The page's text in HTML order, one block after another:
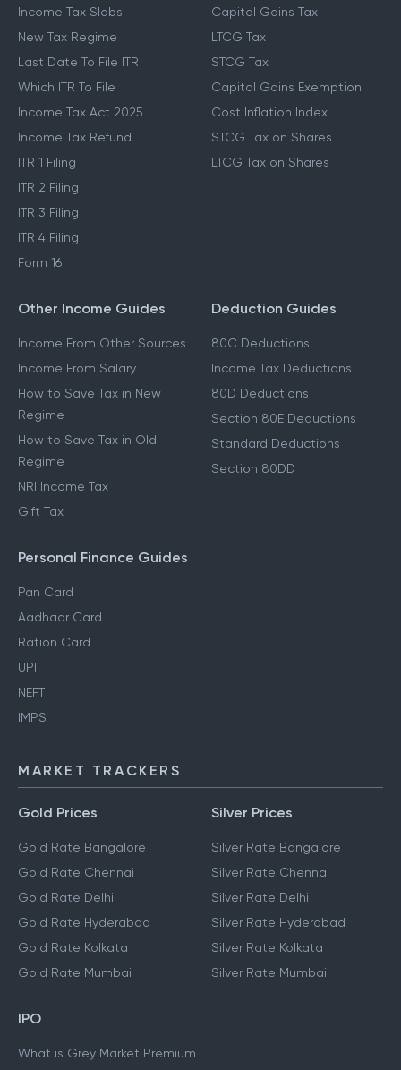
Income Tax Slabs
New Tax Regime
Last Date To File ITR
Which ITR To File
Income Tax Act 2025
Income Tax Refund
ITR 1 Filing
ITR 2 Filing
ITR 3 Filing
ITR 4 Filing
Form 16
Capital Gains Tax
LTCG Tax
STCG Tax
Capital Gains Exemption
Cost Inflation Index
STCG Tax on Shares
LTCG Tax on Shares
Other Income Guides
Income From Other Sources
Income From Salary
How to Save Tax in New
Regime
How to Save Tax in Old
Regime
NRI Income Tax
Gift Tax
Deduction Guides
80C Deductions
Income Tax Deductions
80D Deductions
Section 80E Deductions
Standard Deductions
Section 80DD
Personal Finance Guides
Pan Card
Aadhaar Card
Ration Card
UPI
NEFT
IMPS
MARKET TRACKERS
Gold Prices
Gold Rate Bangalore
Gold Rate Chennai
Gold Rate Delhi
Gold Rate Hyderabad
Gold Rate Kolkata
Gold Rate Mumbai
Silver Prices
Silver Rate Bangalore
Silver Rate Chennai
Silver Rate Delhi
Silver Rate Hyderabad
Silver Rate Kolkata
Silver Rate Mumbai
IPO
What is Grey Market Premium